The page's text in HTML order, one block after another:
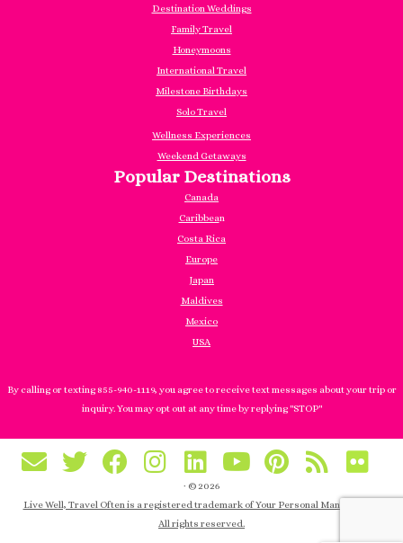
Destination Weddings
Family Travel
Honeymoons
International Travel
Milestone Birthdays
Solo Travel
Wellness Experiences
Weekend Getaways
Popular Destinations
Canada
Caribbean
Costa Rica
Europe
Japan
Maldives
Mexico
USA
By calling or texting 855-940-1119, you agree to receive text messages about your trip or
inquiry. You may opt out at any time by replying "STOP"
· © 2026
Live Well, Travel Often is a registered trademark of Your Personal Manager, Inc.
All rights reserved.